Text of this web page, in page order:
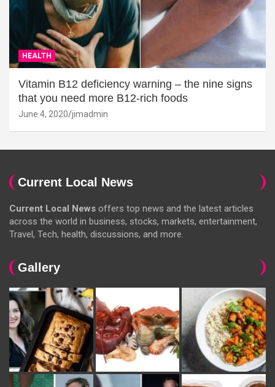
HEALTH
Vitamin B12 deficiency warning – the nine signs
that you need more B12-rich foods
June 4, 2020 jimadmin
Current Local News
Current Local News offers top news and the latest articles
across the world in business, stocks, markets, entertainment,
Travel, Tech, health, discussions, and more.
Gallery